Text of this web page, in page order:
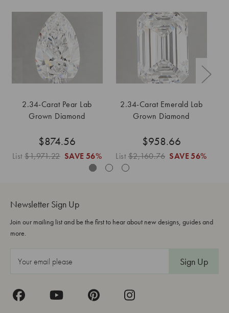
2.34-Carat Pear Lab
Grown Diamond
$874.56
List$1,971.22 SAVE 56%
2.34-Carat Emerald Lab
Grown Diamond
$958.66
List$2,160.76 SAVE 56%
Newsletter Sign Up
Join our mailing list and be the first to hear about new designs, guides and
more.